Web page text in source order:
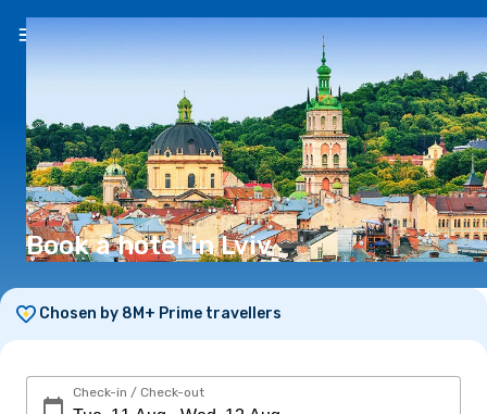
Book a hotel in Lviv
Chosen by 8M+ Prime travellers
Check-in / Check-out